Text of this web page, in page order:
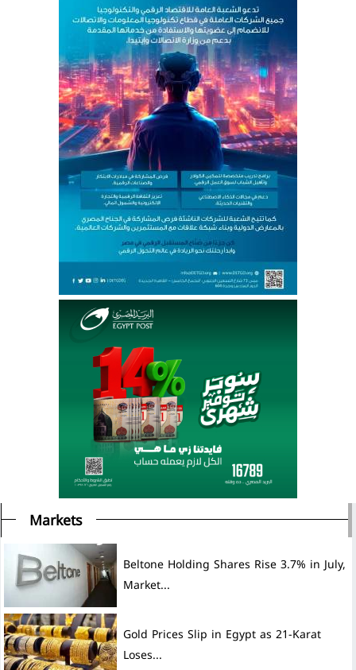
Markets
Beltone Holding Shares Rise 3.7% in July,
Market...
Gold Prices Slip in Egypt as 21-Karat
Loses...